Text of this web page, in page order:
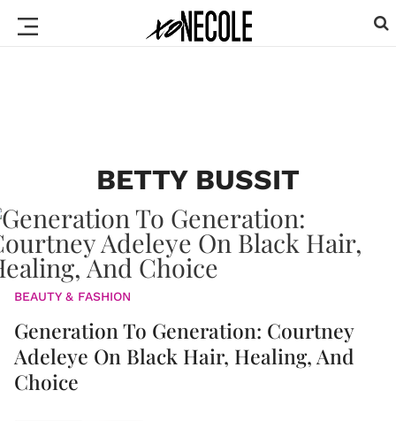
BETTY BUSSIT
BEAUTY & FASHION
Generation To Generation: Courtney
Adeleye On Black Hair, Healing, And
Choice